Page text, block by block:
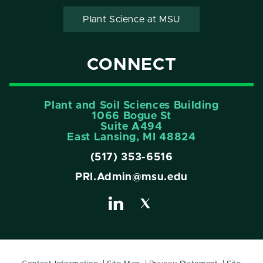
Plant Science at MSU
CONNECT
Plant and Soil Sciences Building
1066 Bogue St
Suite A494
East Lansing, MI 48824
(517) 353-6516
PRI.Admin@msu.edu